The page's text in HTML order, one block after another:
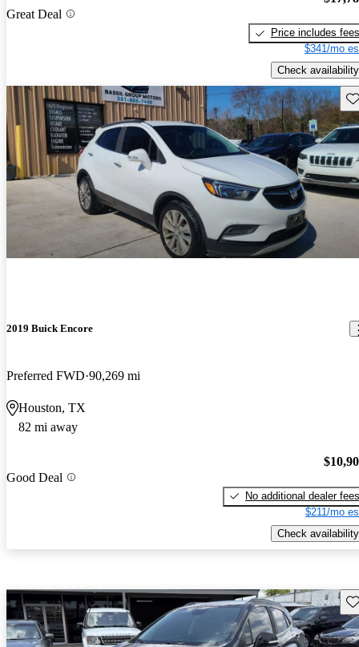
Great Deal
Price includes fees
$341/mo
Check availability
2019 Buick Encore
Preferred FWD 90,269 mi
Houston, TX
82 mi away
Good Deal
No additional dealer fees
$211/mo
Check availability